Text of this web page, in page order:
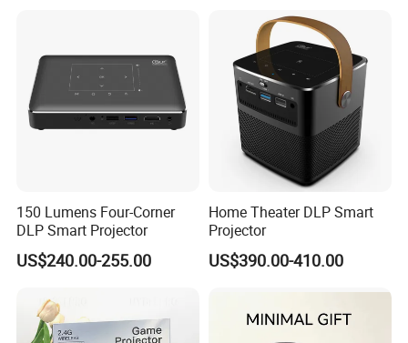
150 Lumens Four-Corner
DLP Smart Projector
US$240.00-255.00
Home Theater DLP Smart
Projector
US$390.00-410.00